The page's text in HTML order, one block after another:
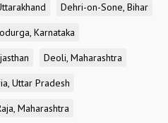
Dehri-on-Sone, Bihar
Karnataka
Deoli, Maharashtra
Uttar Pradesh
Maharashtra